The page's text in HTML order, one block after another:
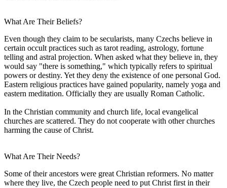
What Are Their Beliefs?
Even though they claim to be secularists, many Czechs believe in
certain occult practices such as tarot reading, astrology, fortune
telling and astral projection. When asked what they believe in, they
would say "there is something," which typically refers to spiritual
powers or destiny. Yet they deny the existence of one personal God.
Eastern religious practices have gained popularity, namely yoga and
eastern meditation. Officially they are usually Roman Catholic.
In the Christian community and church life, local evangelical
churches are scattered. They do not cooperate with other churches
harming the cause of Christ.
What Are Their Needs?
Some of their ancestors were great Christian reformers. No matter
where they live, the Czech people need to put Christ first in their